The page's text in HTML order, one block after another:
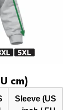
cm)
Sleeve (US